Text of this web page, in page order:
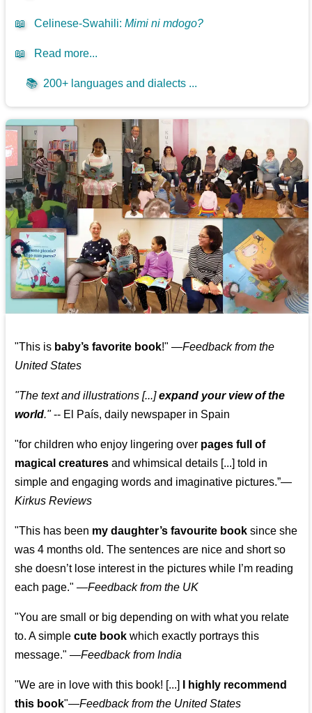
📖 Celinese-Swahili:Mimi ni mdogo?
📖 Read more...
📚 200+ languages and dialects ...
"This is baby’s favorite book!" —Feedback from the
United States
"The text and illustrations [...]expand your view of the
world."-- El País, daily newspaper in Spain
"for children who enjoy lingering over pages full of
magical creatures and whimsical details [...] told in
simple and engaging words and imaginative pictures.”—
Kirkus Reviews
"This has been my daughter’s favourite book since she
was 4 months old. The sentences are nice and short so
she doesn’t lose interest in the pictures while I’m reading
each page." —Feedback from the UK
"You are small or big depending on with what you relate
to. A simplecute book which exactly portrays this
message." —Feedback from India
"We are in love with this book! [...]
I highly recommend
this book"—Feedback from the United States